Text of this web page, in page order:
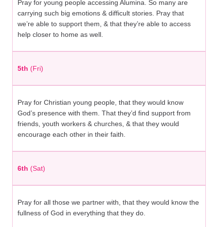
Pray for young people accessing Alumina. So many are
carrying such big emotions & difficult stories. Pray that
we’re able to support them, & that they’re able to access
help closer to home as well.
5th (Fri)
Pray for Christian young people, that they would know
God’s presence with them. That they’d find support from
friends, youth workers & churches, & that they would
encourage each other in their faith.
6th (Sat)
Pray for all those we partner with, that they would know the
fullness of God in everything that they do.